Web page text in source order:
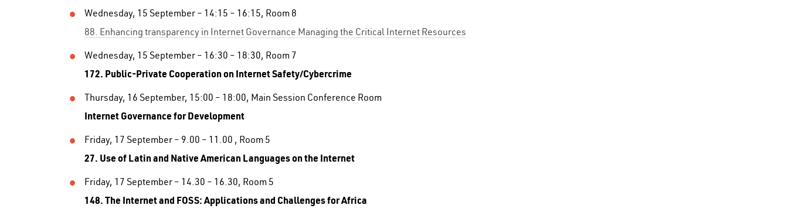
Wednesday, 15 September – 14:15 – 16:15, Room 8
88. Enhancing transparency in Internet Governance Managing the Critical Internet Resources
Wednesday, 15 September – 16:30 – 18:30, Room 7
172. Public-Private Cooperation on Internet Safety/Cybercrime
Thursday, 16 September, 15:00 – 18:00, Main Session Conference Room
Internet Governance for Development
Friday, 17 September – 9.00 – 11.00 , Room 5
27. Use of Latin and Native American Languages on the Internet
Friday, 17 September – 14.30 – 16.30, Room 5
148. The Internet and FOSS: Applications and Challenges for Africa